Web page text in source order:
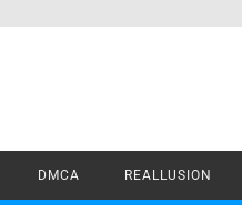
DMCA REALLUSION